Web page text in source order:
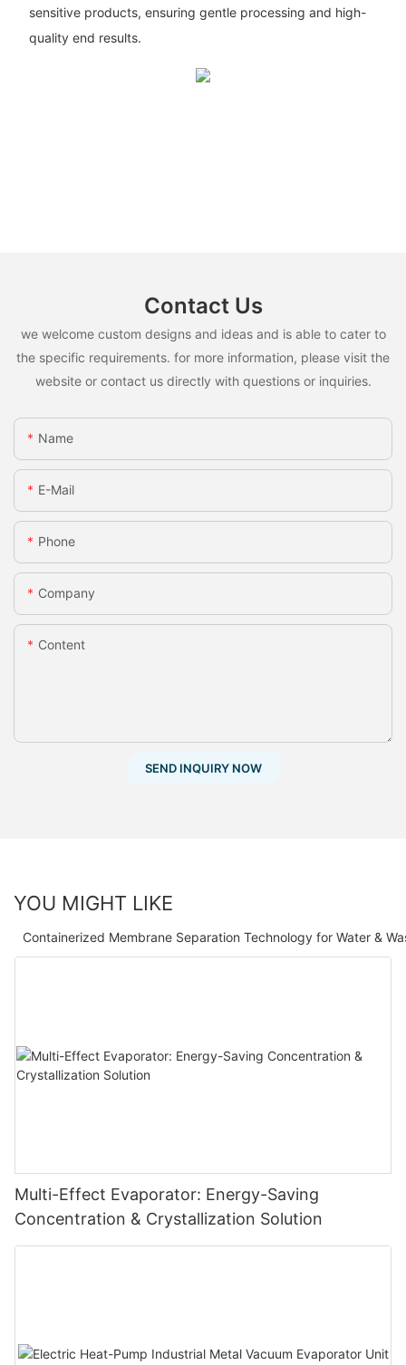
sensitive products, ensuring gentle processing and high-
quality end results.
Contact Us
we welcome custom designs and ideas and is able to cater to
the specific requirements. for more information, please visit the
website or contact us directly with questions or inquiries.
Name
E-Mail
Phone
Company
Content
SEND INQUIRY NOW
YOU MIGHT LIKE
Containerized Membrane Separation Technology for Water &
Multi-Effect Evaporator: Energy-Saving
Concentration & Crystallization Solution